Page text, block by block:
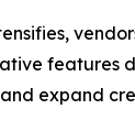
features
expand